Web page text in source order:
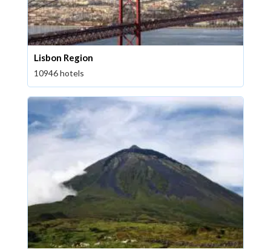
Lisbon Region
10946 hotels